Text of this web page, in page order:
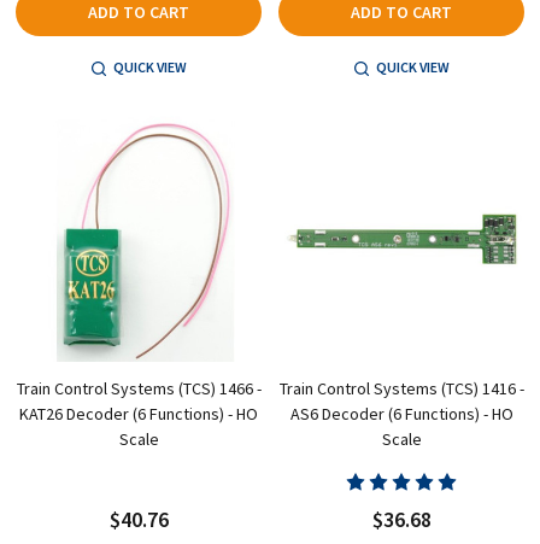
ADD TO CART
QUICK VIEW
ADD TO CART
QUICK VIEW
Train Control Systems (TCS) 1466 -
KAT26 Decoder (6 Functions) - HO
Scale
$40.76
Train Control Systems (TCS) 1416 -
AS6 Decoder (6 Functions) - HO
Scale
$36.68